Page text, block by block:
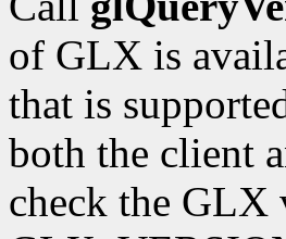
of GLX is
that is
both the client
check the GLX